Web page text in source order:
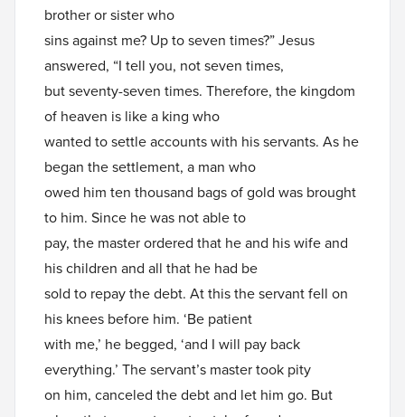
brother or sister who
sins against me? Up to seven times?” Jesus
answered, “I tell you, not seven times,
but seventy-seven times. Therefore, the kingdom
of heaven is like a king who
wanted to settle accounts with his servants. As he
began the settlement, a man who
owed him ten thousand bags of gold was brought
to him. Since he was not able to
pay, the master ordered that he and his wife and
his children and all that he had be
sold to repay the debt. At this the servant fell on
his knees before him. ‘Be patient
with me,’ he begged, ‘and I will pay back
everything.’ The servant’s master took pity
on him, canceled the debt and let him go. But